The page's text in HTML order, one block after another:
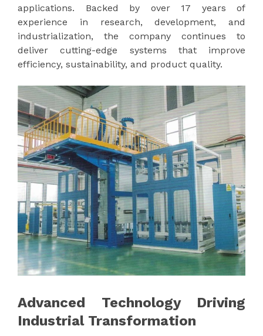
applications. Backed by over 17 years of
experience in research, development, and
industrialization, the company continues to
deliver cutting-edge systems that improve
efficiency, sustainability, and product quality.
Advanced Technology Driving
Industrial Transformation